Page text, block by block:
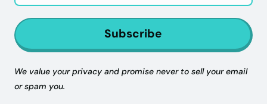
Subscribe
We value your privacy and promise never to sell your email
or spam you.